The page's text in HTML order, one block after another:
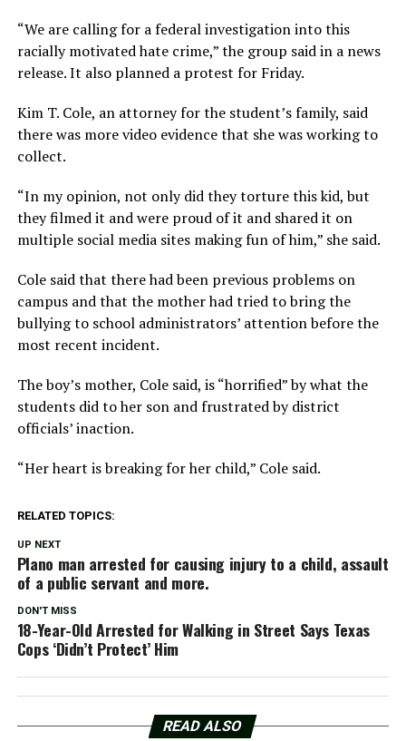
“We are calling for a federal investigation into this
racially motivated hate crime,” the group said in a news
release. It also planned a protest for Friday.
Kim T. Cole, an attorney for the student’s family, said
there was more video evidence that she was working to
collect.
“In my opinion, not only did they torture this kid, but
they filmed it and were proud of it and shared it on
multiple social media sites making fun of him,” she said.
Cole said that there had been previous problems on
campus and that the mother had tried to bring the
bullying to school administrators’ attention before the
most recent incident.
The boy’s mother, Cole said, is “horrified” by what the
students did to her son and frustrated by district
officials’ inaction.
“Her heart is breaking for her child,” Cole said.
RELATED TOPICS:
UP NEXT
Plano man arrested for causing injury to a child, assault
of a public servant and more.
DON'T MISS
18-Year-Old Arrested for Walking in Street Says Texas
Cops ‘Didn’t Protect’ Him
READ ALSO